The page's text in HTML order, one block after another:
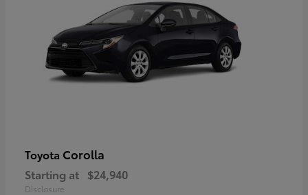
Toyota Corolla
Starting at $24,940
Disclosure